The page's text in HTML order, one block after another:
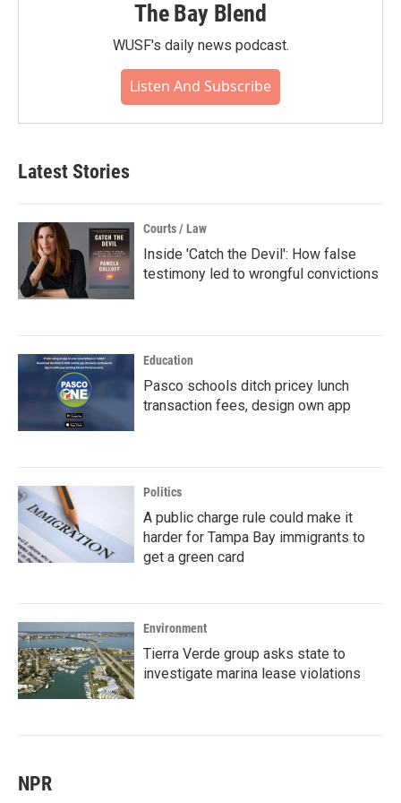
The Bay Blend
WUSF's daily news podcast.
Listen And Subscribe
Latest Stories
Courts / Law
Inside 'Catch the Devil': How false
testimony led to wrongful convictions
Education
Pasco schools ditch pricey lunch
transaction fees, design own app
Politics
A public charge rule could make it
harder for Tampa Bay immigrants to
get a green card
Environment
Tierra Verde group asks state to
investigate marina lease violations
NPR